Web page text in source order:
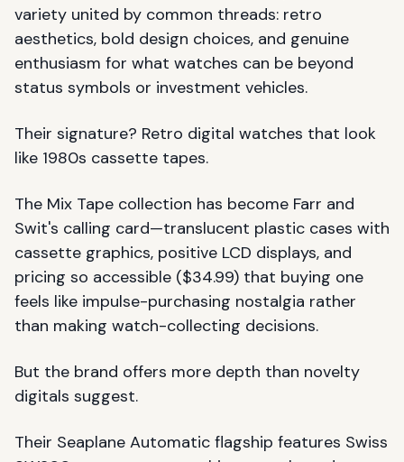
variety united by common threads: retro
aesthetics, bold design choices, and genuine
enthusiasm for what watches can be beyond
status symbols or investment vehicles.
Their signature? Retro digital watches that look
like 1980s cassette tapes.
The Mix Tape collection has become Farr and
Swit's calling card—translucent plastic cases with
cassette graphics, positive LCD displays, and
pricing so accessible ($34.99) that buying one
feels like impulse-purchasing nostalgia rather
than making watch-collecting decisions.
But the brand offers more depth than novelty
digitals suggest.
Their Seaplane Automatic flagship features Swiss